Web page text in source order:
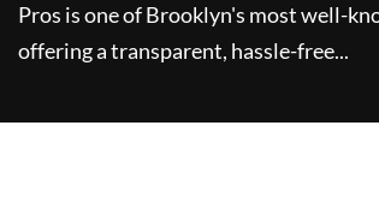
Pros is one of Brooklyn's most well-
offering a transparent, hassle-free...